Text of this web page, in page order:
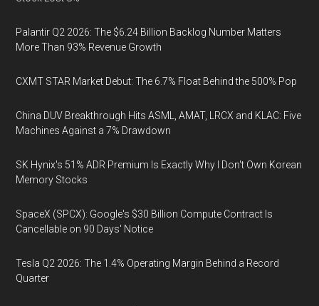
Palantir Q2 2026: The $6.24 Billion Backlog Number Matters
More Than 93% Revenue Growth
CXMT STAR Market Debut: The 6.7% Float Behind the 500% Pop
China DUV Breakthrough Hits ASML, AMAT, LRCX and KLAC: Five
Machines Against a 7% Drawdown
SK Hynix's 51% ADR Premium Is Exactly Why I Don't Own Korean
Memory Stocks
SpaceX (SPCX): Google's $30 Billion Compute Contract Is
Cancellable on 90 Days' Notice
Tesla Q2 2026: The 1.4% Operating Margin Behind a Record
Quarter